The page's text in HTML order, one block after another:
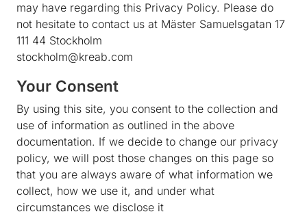
may have regarding this Privacy Policy. Please do
not hesitate to contact us at Mäster Samuelsgatan 17
111 44 Stockholm
stockholm@kreab.com
Your Consent
By using this site, you consent to the collection and
use of information as outlined in the above
documentation. If we decide to change our privacy
policy, we will post those changes on this page so
that you are always aware of what information we
collect, how we use it, and under what
circumstances we disclose it